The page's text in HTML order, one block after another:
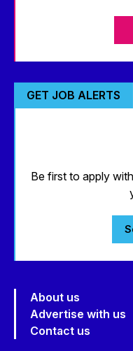
GET JOB ALERTS
Be first to apply
About us
Advertise with us
Contact us